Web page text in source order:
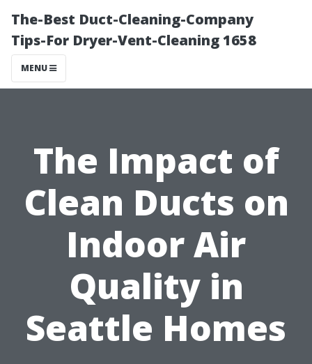
The-Best Duct-Cleaning-Company
Tips-For Dryer-Vent-Cleaning 1658
MENU
The Impact of
Clean Ducts on
Indoor Air
Quality in
Seattle Homes